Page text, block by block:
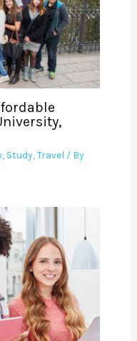
, Study,Travel / By